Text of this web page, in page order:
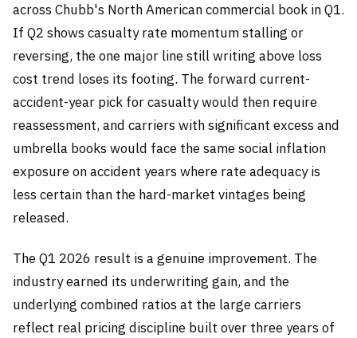
across Chubb's North American commercial book in Q1.
If Q2 shows casualty rate momentum stalling or
reversing, the one major line still writing above loss
cost trend loses its footing. The forward current-
accident-year pick for casualty would then require
reassessment, and carriers with significant excess and
umbrella books would face the same social inflation
exposure on accident years where rate adequacy is
less certain than the hard-market vintages being
released.
The Q1 2026 result is a genuine improvement. The
industry earned its underwriting gain, and the
underlying combined ratios at the large carriers
reflect real pricing discipline built over three years of